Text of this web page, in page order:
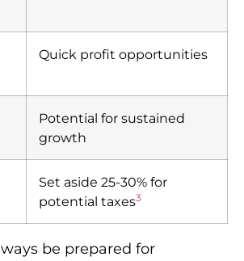
Quick profit opportunities
Potential for sustained
growth
Set aside 25-30% for
potential taxes3
be prepared for